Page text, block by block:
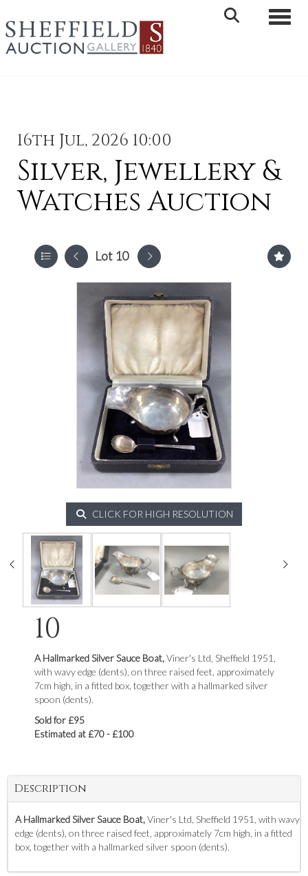
16th Jul, 2026 10:00
Silver, Jewellery &
Watches Auction
Lot 10
CLICK FOR HIGH RESOLUTION
10
A Hallmarked Silver Sauce Boat,Viner's Ltd, Sheffield 1951,
with wavy edge (dents), on three raised feet, approximately
7cm high, in a fitted box, together with a hallmarked silver
spoon (dents).
Sold for £95
Estimated at £70 - £100
Description
A Hallmarked Silver Sauce Boat,Viner's Ltd, Sheffield 1951, with wavy
edge (dents), on three raised feet, approximately 7cm high, in a fitted
box, together with a hallmarked silver spoon (dents).